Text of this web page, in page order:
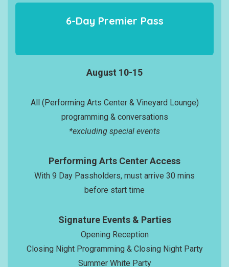
6-Day Premier Pass
August 10-15
All (Performing Arts Center & Vineyard Lounge)
programming & conversations
*excluding special events
Performing Arts Center Access
With 9 Day Passholders, must arrive 30 mins
before start time
Signature Events & Parties
Opening Reception
Closing Night Programming & Closing Night Party
Summer White Party